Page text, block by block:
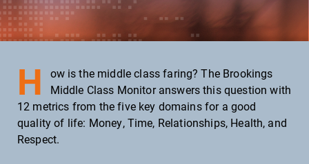
Net worth
Homeownership
Bachelor's degree
College enrollment
TIME
H
ow is the middle class faring? The Brookings
Middle Class Monitor answers this question with
12 metrics from the five key domains for a good
quality of life: Money, Time, Relationships, Health, and
Respect.